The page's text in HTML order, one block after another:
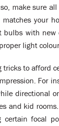
make sure
your
bulbs with new
light
tricks to afford
For
directional
and kid
certain focal